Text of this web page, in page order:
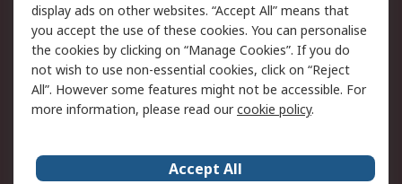
Cookie Policy
Email Security
Privacy Policy -
Updated
Website Terms
Terms and Conditions
of Sale
display ads on other websites. “Accept All” means that
you accept the use of these cookies. You can personalise
the cookies by clicking on “Manage Cookies”. If you do
not wish to use non-essential cookies, click on “Reject
All”. However some features might not be accessible. For
more information, please read ourcookie policy.
Accept All